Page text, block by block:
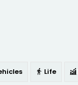
Life